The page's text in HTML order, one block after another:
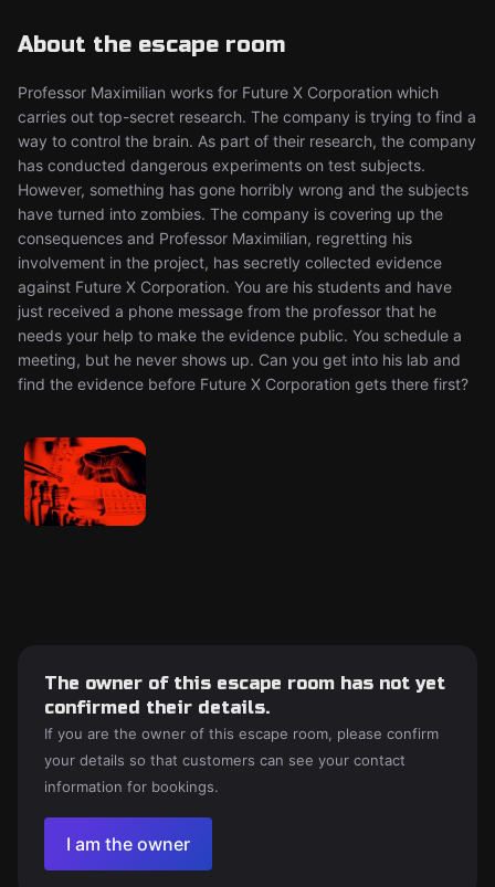
About the escape room
Professor Maximilian works for Future X Corporation which
carries out top-secret research. The company is trying to find a
way to control the brain. As part of their research, the company
has conducted dangerous experiments on test subjects.
However, something has gone horribly wrong and the subjects
have turned into zombies. The company is covering up the
consequences and Professor Maximilian, regretting his
involvement in the project, has secretly collected evidence
against Future X Corporation. You are his students and have
just received a phone message from the professor that he
needs your help to make the evidence public. You schedule a
meeting, but he never shows up. Can you get into his lab and
find the evidence before Future X Corporation gets there first?
The owner of this escape room has not yet
confirmed their details.
If you are the owner of this escape room, please confirm
your details so that customers can see your contact
information for bookings.
I am the owner